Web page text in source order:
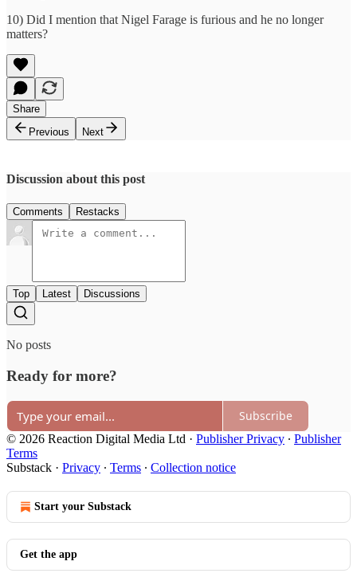
10) Did I mention that Nigel Farage is furious and he no longer
matters?
Share
Previous
Next
Discussion about this post
Comments Restacks
Top Latest Discussions
No posts
Ready for more?
Subscribe
© 2026 Reaction Digital Media Ltd · Publisher Privacy ∙ Publisher
Terms
Substack · Privacy ∙ Terms ∙ Collection notice
Start your Substack
Get the app